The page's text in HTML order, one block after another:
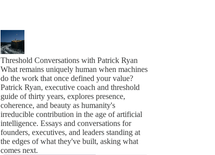
Threshold Conversations with Patrick Ryan
What remains uniquely human when machines
do the work that once defined your value?
Patrick Ryan, executive coach and threshold
guide of thirty years, explores presence,
coherence, and beauty as humanity's
irreducible contribution in the age of artificial
intelligence. Essays and conversations for
founders, executives, and leaders standing at
the edges of what they've built, asking what
comes next.